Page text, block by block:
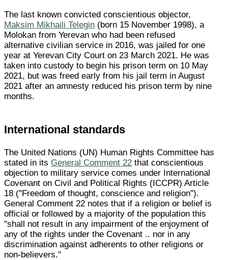
The last known convicted conscientious objector,
Maksim Mikhaili Telegin (born 15 November 1998), a
Molokan from Yerevan who had been refused
alternative civilian service in 2016, was jailed for one
year at Yerevan City Court on 23 March 2021. He was
taken into custody to begin his prison term on 10 May
2021, but was freed early from his jail term in August
2021 after an amnesty reduced his prison term by nine
months.
International standards
The United Nations (UN) Human Rights Committee has
stated in its General Comment 22 that conscientious
objection to military service comes under International
Covenant on Civil and Political Rights (ICCPR) Article
18 ("Freedom of thought, conscience and religion").
General Comment 22 notes that if a religion or belief is
official or followed by a majority of the population this
"shall not result in any impairment of the enjoyment of
any of the rights under the Covenant .. nor in any
discrimination against adherents to other religions or
non-believers."